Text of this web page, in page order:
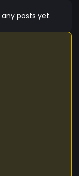
posts yet.